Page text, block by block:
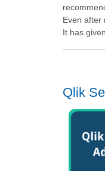
Even after
It has
Qlik